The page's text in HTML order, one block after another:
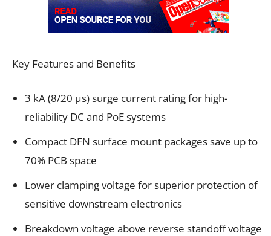
Key Features and Benefits
3 kA (8/20 µs) surge current rating for high-
reliability DC and PoE systems
Compact DFN surface mount packages save up to
70% PCB space
Lower clamping voltage for superior protection of
sensitive downstream electronics
Breakdown voltage above reverse standoff voltage